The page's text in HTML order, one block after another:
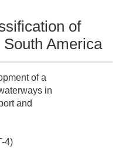
of
America
of a
in
and
4)